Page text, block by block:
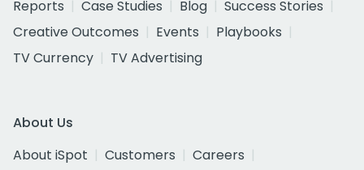
Reports
Case Studies Blog
Success Stories
Creative Outcomes
Events
Playbooks
TV Currency
TV Advertising
About Us
About iSpot
Customers
Careers